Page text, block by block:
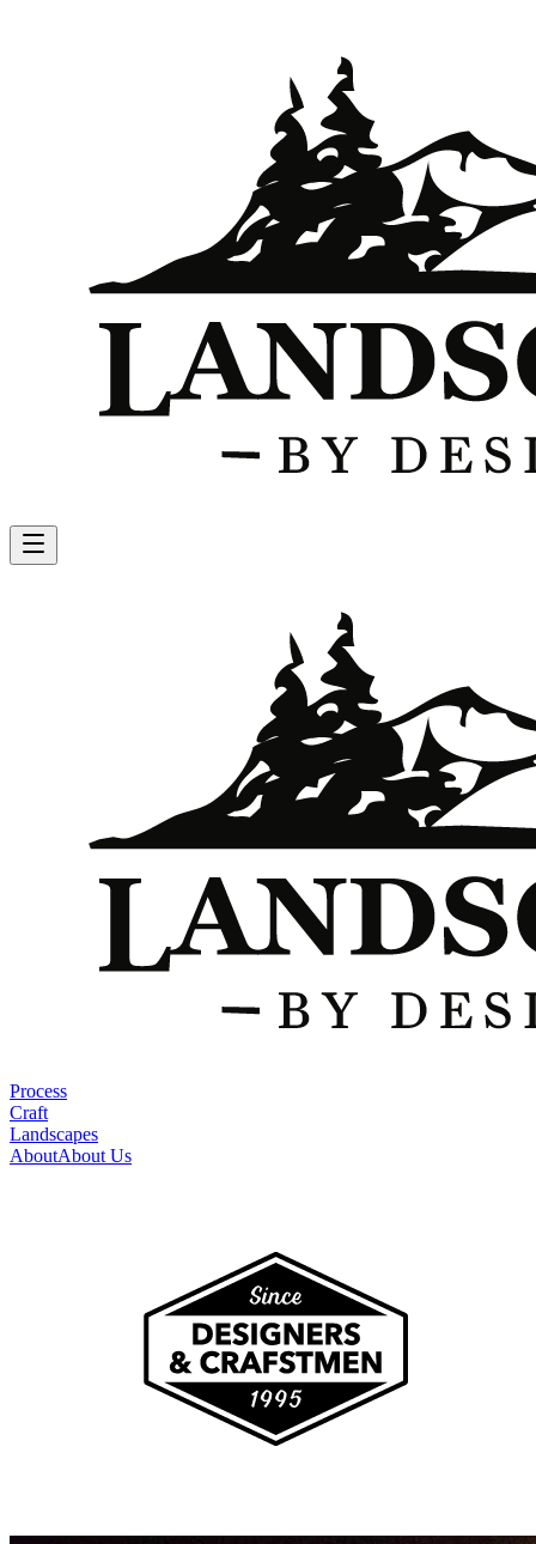
Process
Craft
Landscapes
AboutAbout Us